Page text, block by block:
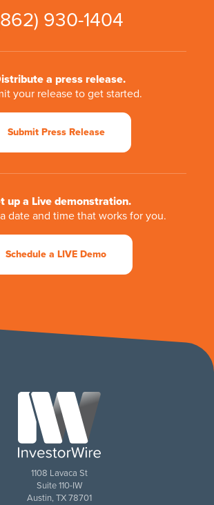
930-1404
a press release.
your release to get started.
Submit Press Release
up a Live demonstration.
date and time that works for you.
Schedule a LIVE Demo
1108 Lavaca St
Suite 110-IW
Austin, TX 78701